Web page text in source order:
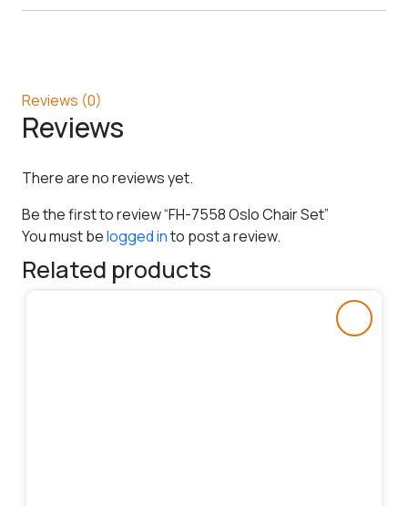
Reviews (0)
Reviews
There are no reviews yet.
Be the first to review “FH-7558 Oslo Chair Set”
You must belogged into post a review.
Related products